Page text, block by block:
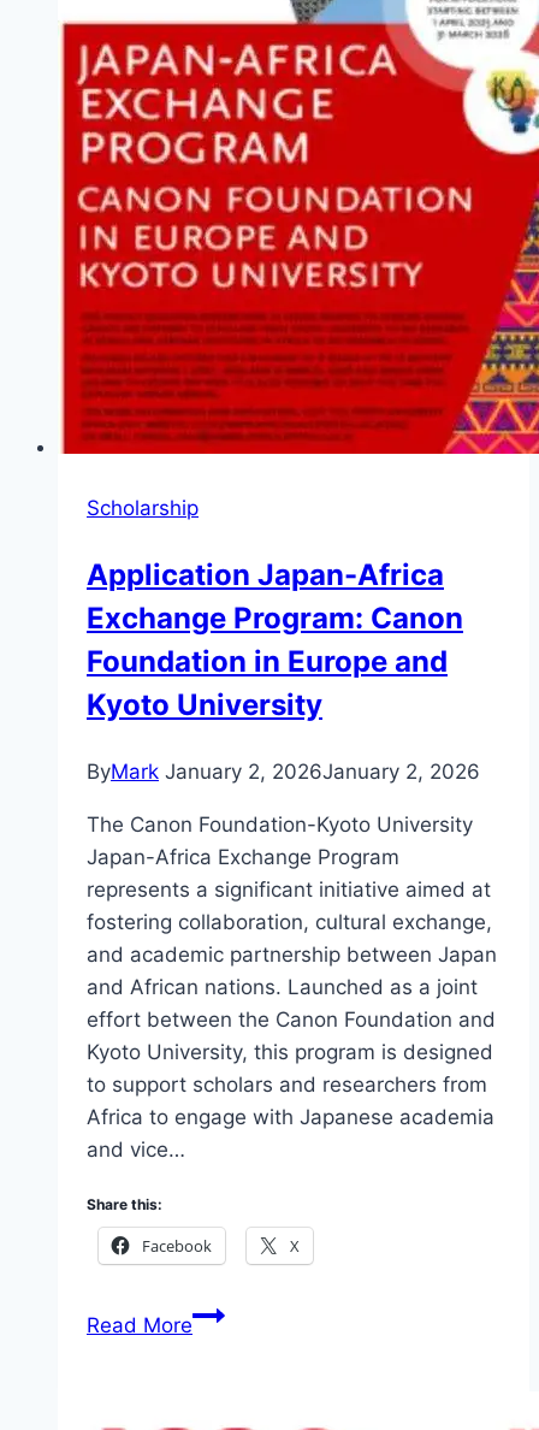
Scholarship
Application Japan-Africa
Exchange Program: Canon
Foundation in Europe and
Kyoto University
ByMark January 2, 2026January 2, 2026
The Canon Foundation-Kyoto University
Japan-Africa Exchange Program
represents a significant initiative aimed at
fostering collaboration, cultural exchange,
and academic partnership between Japan
and African nations. Launched as a joint
effort between the Canon Foundation and
Kyoto University, this program is designed
to support scholars and researchers from
Africa to engage with Japanese academia
and vice…
Share this:
Facebook X
Read MoreApplication